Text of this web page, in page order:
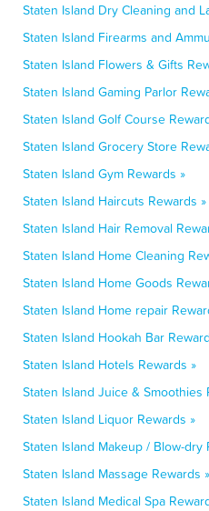
Staten Island Dry Cleaning and
Staten Island Firearms and
Staten Island Flowers & Gifts
Staten Island Gaming Parlor
Staten Island Golf Course
Staten Island Grocery Store
Staten Island Gym Rewards »
Staten Island Haircuts Rewards »
Staten Island Hair Removal
Staten Island Home Cleaning
Staten Island Home Goods
Staten Island Home repair
Staten Island Hookah Bar
Staten Island Hotels Rewards »
Staten Island Juice & Smoothies
Staten Island Liquor Rewards »
Staten Island Makeup / Blow-dry
Staten Island Massage Rewards »
Staten Island Medical Spa